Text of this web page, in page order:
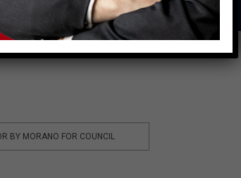
BY MORANO FOR COUNCIL